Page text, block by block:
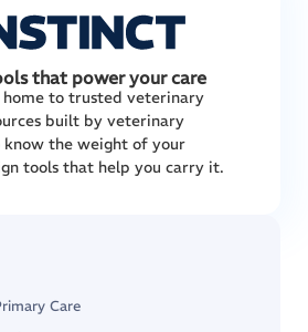
that power your care
home to trusted veterinary
built by veterinary
know the weight of your
tools that help you carry it.
Care